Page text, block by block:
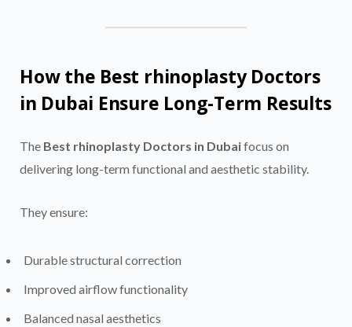
How the Best rhinoplasty Doctors
in Dubai Ensure Long-Term Results
The Best rhinoplasty Doctors in Dubaifocus on
delivering long-term functional and aesthetic stability.
They ensure:
Durable structural correction
Improved airflow functionality
Balanced nasal aesthetics